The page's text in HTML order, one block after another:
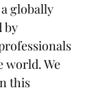
globally
by
world. We
this